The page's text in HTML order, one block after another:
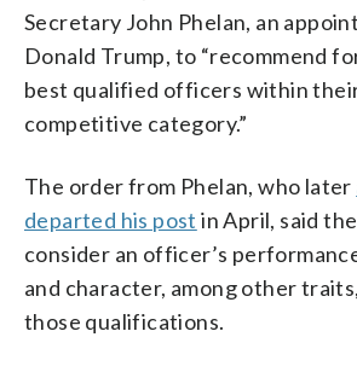
Secretary John Phelan, an
Donald Trump, to “recommend
best qualified officers within
competitive category.”
The order from Phelan, who later
departed his post in April, said
consider an officer’s
and character, among other
those qualifications.